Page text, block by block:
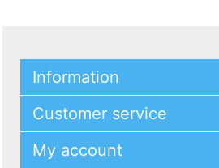
Information
Customer service
My account